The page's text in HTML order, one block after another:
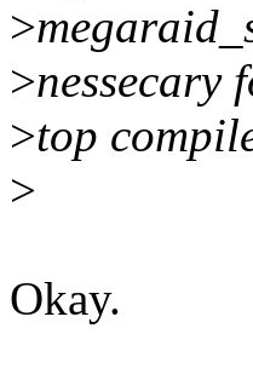
>
>nessecary
>top
>
Okay.